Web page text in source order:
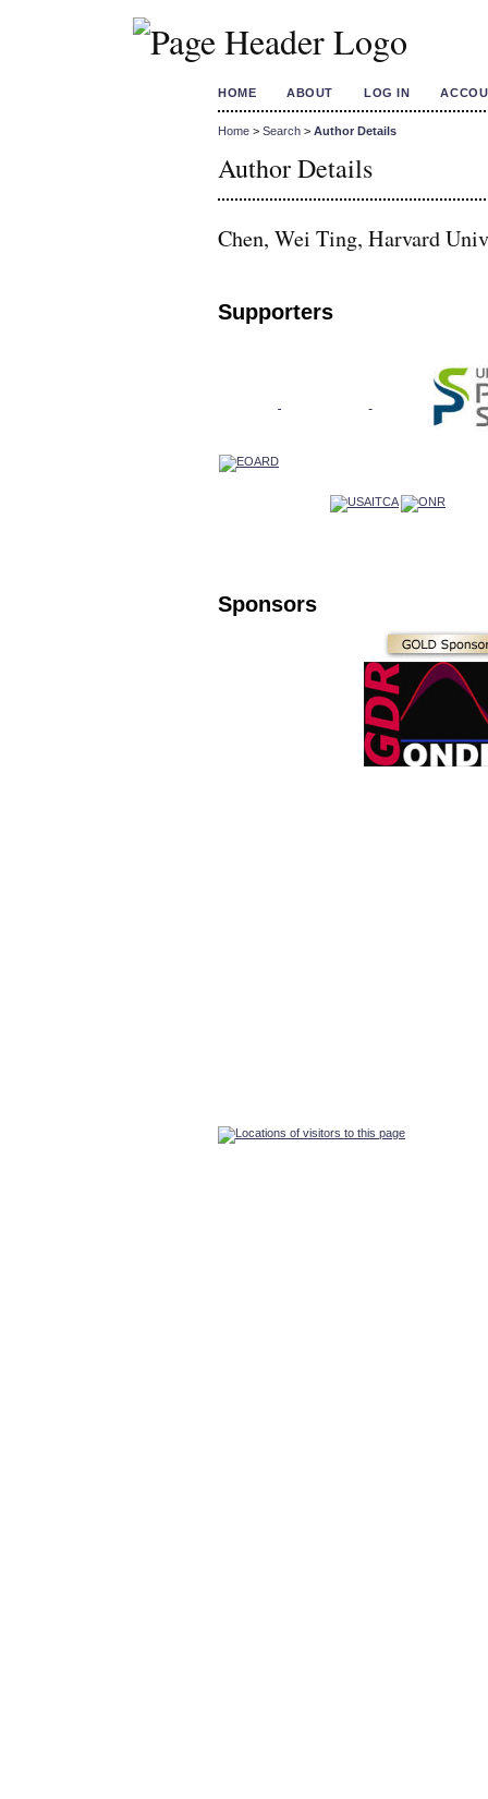
HOME ABOUT LOG IN
Home > Search > Author Details
Author Details
Chen, Wei Ting, Harvard
Supporters
Sponsors